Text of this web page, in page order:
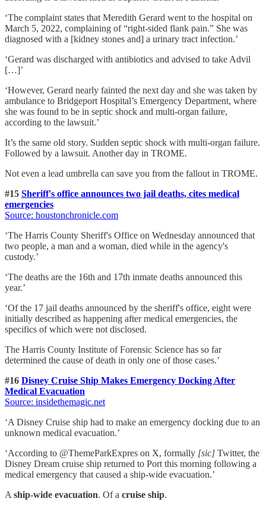
‘The complaint states that Meredith Gerard went to the hospital on
March 5, 2022, complaining of “right-sided flank pain.” She was
diagnosed with a [kidney stones and] a urinary tract infection.’
‘Gerard was discharged with antibiotics and advised to take Advil
[…]’
‘However, Gerard nearly fainted the next day and she was taken by
ambulance to Bridgeport Hospital’s Emergency Department, where
she was found to be in septic shock and multi-organ failure,
according to the lawsuit.’
It’s the same old story. Sudden septic shock with multi-organ failure.
Followed by a lawsuit. Another day in TROME.
Not even a lead umbrella can save you from the fallout in TROME.
#15 Sheriff's office announces two jail deaths, cites medical
emergencies
Source: houstonchronicle.com
‘The Harris County Sheriff's Office on Wednesday announced that
two people, a man and a woman, died while in the agency's
custody.’
‘The deaths are the 16th and 17th inmate deaths announced this
year.’
‘Of the 17 jail deaths announced by the sheriff's office, eight were
initially described as happening after medical emergencies, the
specifics of which were not disclosed.
The Harris County Institute of Forensic Science has so far
determined the cause of death in only one of those cases.’
#16 Disney Cruise Ship Makes Emergency Docking After
Medical Evacuation
Source: insidethemagic.net
‘A Disney Cruise ship had to make an emergency docking due to an
unknown medical evacuation.’
‘According to @ThemeParkExpres on X, formally [sic] Twitter, the
Disney Dream cruise ship returned to Port this morning following a
medical emergency that caused a ship-wide evacuation.’
A ship-wide evacuation. Of a cruise ship.